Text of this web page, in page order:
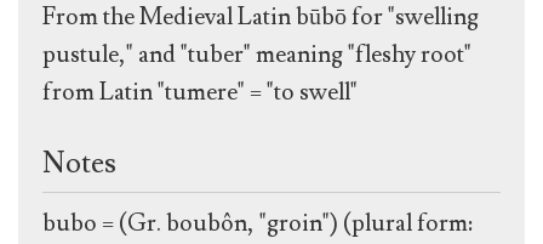
From the Medieval Latin būbō for "swelling
pustule," and "tuber" meaning "fleshy root"
from Latin "tumere" = "to swell"
Notes
bubo = (Gr. boubôn, "groin") (plural form: